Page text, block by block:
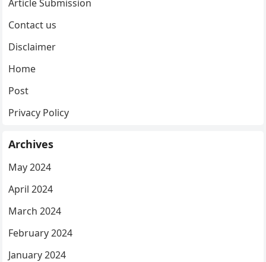
Article Submission
Contact us
Disclaimer
Home
Post
Privacy Policy
Archives
May 2024
April 2024
March 2024
February 2024
January 2024